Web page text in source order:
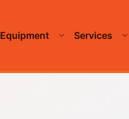
Equipment Services